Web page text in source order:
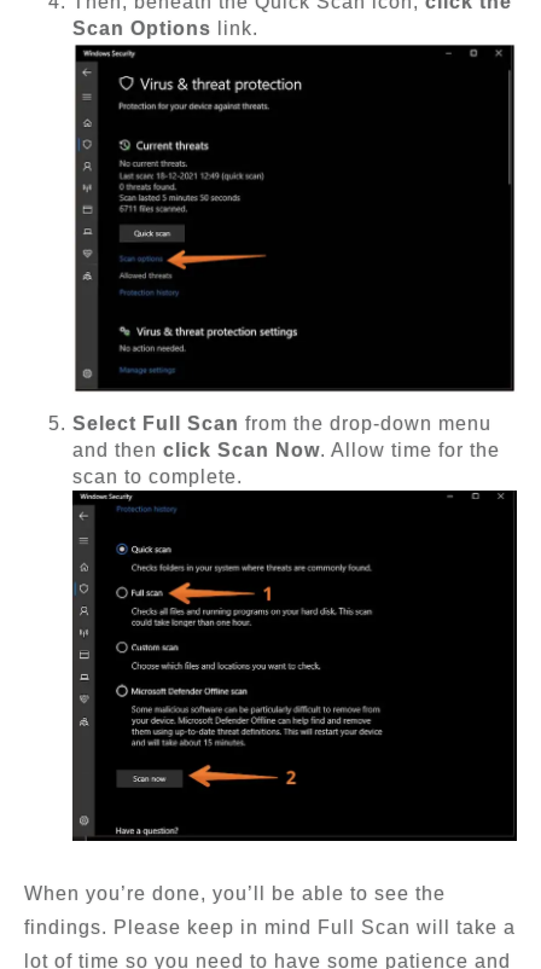
Scan Options link.
Select Full Scan from the drop-down menu
and then click Scan Now. Allow time for the
scan to complete.
When you’re done, you’ll be able to see the
findings. Please keep in mind Full Scan will take a
lot of time so you need to have some patience and